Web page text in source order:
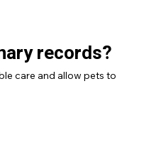
records?
care and allow pets to